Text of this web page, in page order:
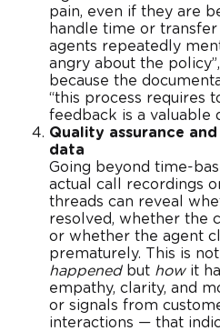
pain, even if they are
handle time or
agents repeatedly
angry about the
because the
“this process requires
feedback is a valuable
Quality assurance
data
Going beyond time-
actual call recordings
threads can reveal
resolved, whether the
or whether the agent
prematurely. This is
happenedbut howit
empathy, clarity, and
or signals from
interactions — that